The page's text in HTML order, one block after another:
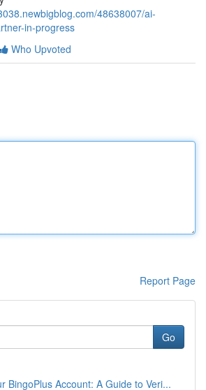
48638007/ai-
in-progress
Who Upvoted
Report Page
Go
BingoPlus Account: A Guide to Veri...